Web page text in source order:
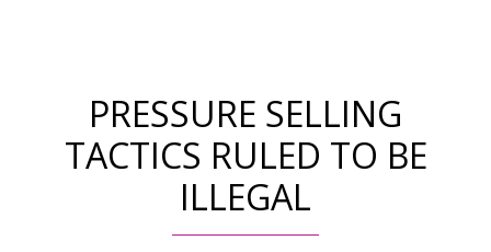
PRESSURE SELLING
TACTICS RULED TO BE
ILLEGAL